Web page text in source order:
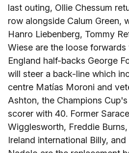
last outing, Ollie Chessum
row alongside Calum Green,
Hanro Liebenberg, Tommy
Wiese are the loose forwards
England half-backs George
will steer a back-line which
centre Matías Moroni and
Ashton, the Champions
scorer with 40. Former
Wigglesworth, Freddie
Ireland international Billy,